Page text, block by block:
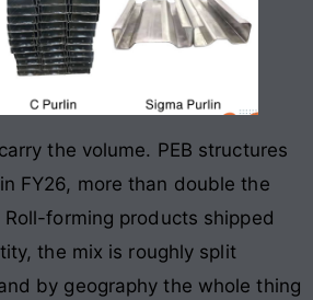
the volume. PEB structures
FY26, more than double the
forming products shipped
the mix is roughly split
by geography the whole thing